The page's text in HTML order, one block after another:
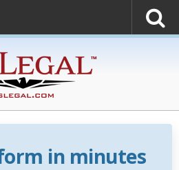
in minutes